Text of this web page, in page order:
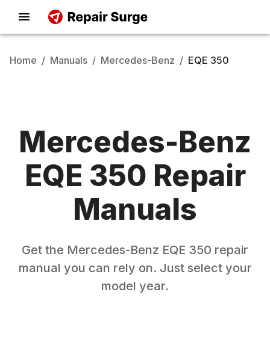
Home / Manuals / Mercedes-Benz / EQE 350
Mercedes-Benz
EQE 350 Repair
Manuals
Get the Mercedes-Benz EQE 350 repair
manual you can rely on. Just select your
model year.